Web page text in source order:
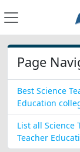
Page
Best Science
Education
List all Science
Teacher